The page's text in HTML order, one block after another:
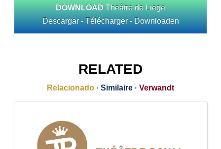
DOWNLOAD Theâtre de Liege
Descargar - Télécharger - Downloaden
RELATED
Relacionado · Similaire · Verwandt